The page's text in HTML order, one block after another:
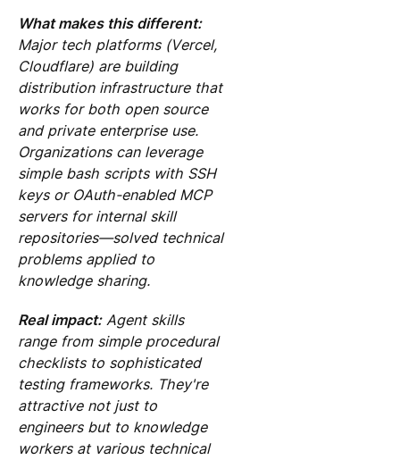
What makes this different:
Major tech platforms (Vercel,
Cloudflare) are building
distribution infrastructure that
works for both open source
and private enterprise use.
Organizations can leverage
simple bash scripts with SSH
keys or OAuth-enabled MCP
servers for internal skill
repositories—solved technical
problems applied to
knowledge sharing.
Real impact:Agent skills
range from simple procedural
checklists to sophisticated
testing frameworks. They're
attractive not just to
engineers but to knowledge
workers at various technical